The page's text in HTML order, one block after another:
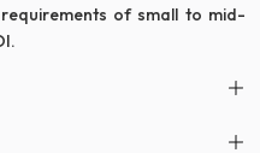
of small to mid-